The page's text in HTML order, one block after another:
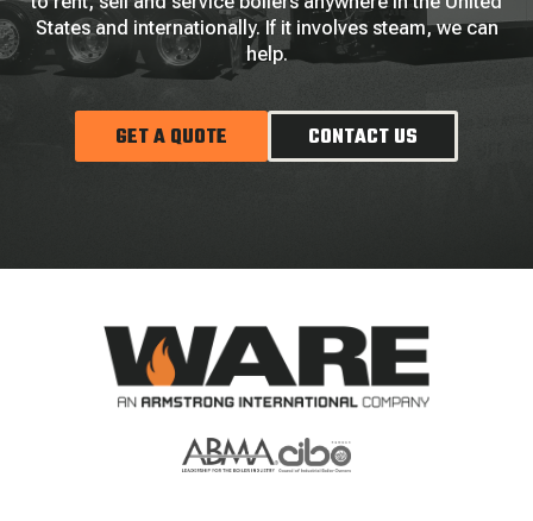
States and internationally. If it involves steam, we can
help.
GET A QUOTE CONTACT US